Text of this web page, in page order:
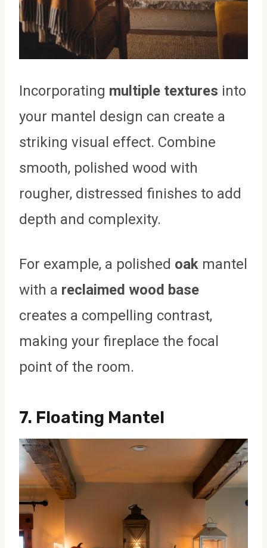
Incorporating multiple textures into
your mantel design can create a
striking visual effect. Combine
smooth, polished wood with
rougher, distressed finishes to add
depth and complexity.
For example, a polished oak mantel
with a reclaimed wood base
creates a compelling contrast,
making your fireplace the focal
point of the room.
7. Floating Mantel